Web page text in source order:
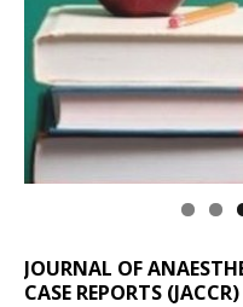
JOURNAL OF
CASE REPORTS